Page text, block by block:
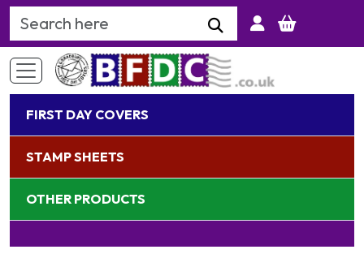
Search Keyword
FIRST DAY COVERS
STAMP SHEETS
OTHER PRODUCTS